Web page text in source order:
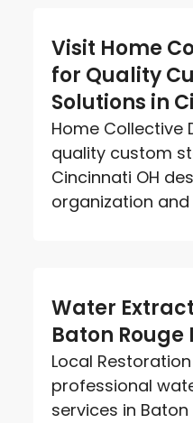
Visit Home
for Quality
Solutions in
Home Collective
quality custom
Cincinnati OH
organization
Water
Baton Rouge
Local
professional
services in Baton